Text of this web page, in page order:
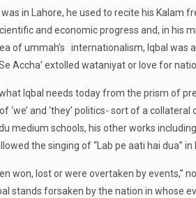
in Lahore, he used to recite his Kalam
and economic progress and, in his
of ummah’s internationalism, Iqbal was
Accha’ extolled wataniyat or love for
Iqbal needs today from the prism of
and ‘they’ politics- sort of a
schools, his other works
the singing of “Lab pe aati hai dua” in
lost or were overtaken by events,”
stands forsaken by the nation in whose